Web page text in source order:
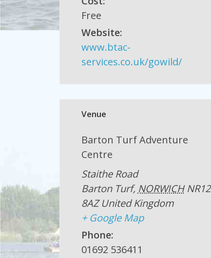
Free
Website:
www.btac-
services.co.uk/gowild/
Venue
Barton Turf Adventure
Centre
Staithe Road
Barton Turf, NORWICH NR12
8AZ United Kingdom
+ Google Map
Phone:
01692 536411